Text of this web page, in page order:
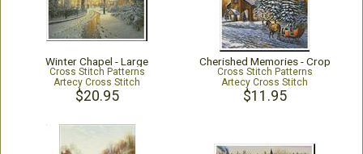
Winter Chapel - Large
Cross Stitch Patterns
Artecy Cross Stitch
$20.95
Cherished Memories - Crop
Cross Stitch Patterns
Artecy Cross Stitch
$11.95